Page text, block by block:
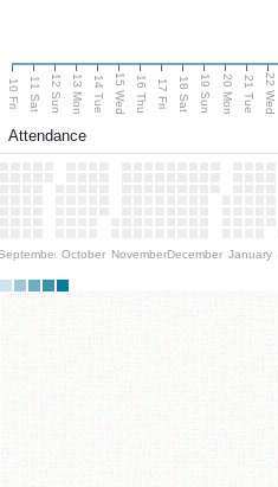
10 Fri 11 Sat 12 Sun 13 Mon 14 Tue 15 Wed 16 Thu 17 Fri 18 Sat 19 Sun 20 Mon 21 Tue 22 Wed
Attendance
October NovemberDecember January